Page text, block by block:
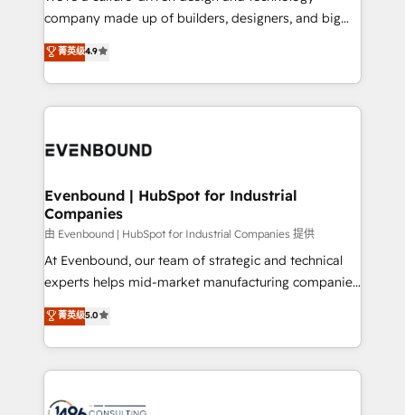
提供。 ▸ 既存CRM・MAからの移行支援：Salesforce・
Marketo・Pardot等からの移行、カスタム設計、履歴
データ移行と活用設計まで。 ▸ AEO対応：ChatGPT・
か？ ✓ HubSpot Eliteパートナー認定 ✓ HubSpotアワ
ISO9001:2015 取得 ✓ 400社以上の導入実績 ✓
状整理の壁打ちなど、構想段階からお気軽にお問い合わ
せください。
beyond configuration. We embed ourselves in our
actually runs, and architect solutions that make
technology work harder — so their people don't
company made up of builders, designers, and big
thinkers. We blend strategy, design, and
development—always fueled by curiosity—to turn
ideas, opportunities, and challenges into meaningful
experiences. To us, technology is more than just
and—most importantly—simple. That’s why we lean
products and strategies that actually make a
difference.
菁英级4.9
Evenbound | HubSpot for Industrial
Companies
由 Evenbound | HubSpot for Industrial Companies 提供
At Evenbound, our team of strategic and technical
experts helps mid-market manufacturing companies
achieve real growth. We specialize in delivering
tailored solutions that drive results by leveraging
HubSpot’s platform and data to fuel success.
Technical Solutions: - HubSpot Technical Consulting -
菁英级5.0